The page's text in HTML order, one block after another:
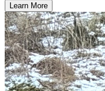
Learn More